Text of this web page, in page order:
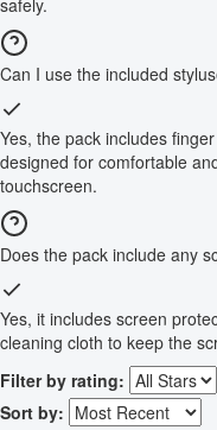
Can I use the included
Yes, the pack includes
designed for comfortable
touchscreen.
Does the pack include any
Yes, it includes screen
cleaning cloth to keep the
Filter by rating:
Sort by: